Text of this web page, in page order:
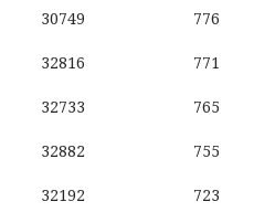
30749 776
32816 771
32733 765
32882 755
32192 723